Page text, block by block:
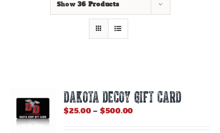
Show36 Products
DAKOTA DECOY GIFT CARD
$25.00 – $500.00